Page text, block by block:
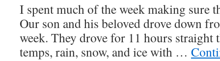
I spent much of the week making sure
Our son and his beloved drove down
week. They drove for 11 hours straight
temps, rain, snow, and ice with …